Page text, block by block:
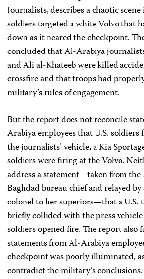
Journalists, describes a chaotic
soldiers targeted a white Volvo that
down as it neared the checkpoint.
concluded that Al-Arabiya
and Ali al-Khateeb were killed
crossfire and that troops had
military’s rules of engagement.
But the report does not reconcile
Arabiya employees that U.S.
the journalists’ vehicle, a Kia
soldiers were firing at the Volvo.
address a statement—taken from
Baghdad bureau chief and relayed
colonel to her superiors—that a U.S.
briefly collided with the press
soldiers opened fire. The report also
statements from Al-Arabiya
checkpoint was poorly illuminated,
contradict the military’s conclusions.